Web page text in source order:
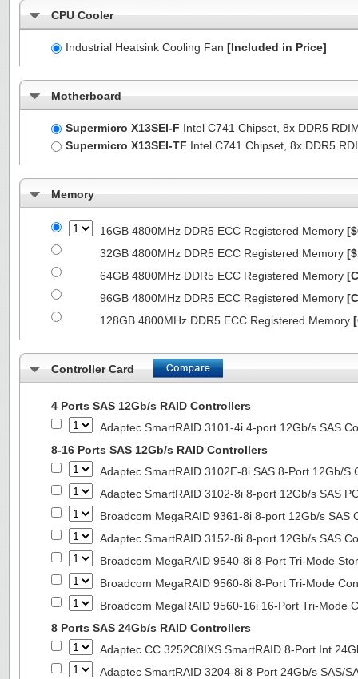
CPU Cooler
Industrial Heatsink Cooling Fan [Included in Price]
Motherboard
Supermicro X13SEI-F Intel C741 Chipset, 8x DDR5
Supermicro X13SEI-TF Intel C741 Chipset, 8x DDR5
Memory
16GB 4800MHz DDR5 ECC Registered Memory
32GB 4800MHz DDR5 ECC Registered Memory
64GB 4800MHz DDR5 ECC Registered Memory
96GB 4800MHz DDR5 ECC Registered Memory
128GB 4800MHz DDR5 ECC Registered Memory
Controller Card
4 Ports SAS 12Gb/s RAID Controllers
Adaptec SmartRAID 3101-4i 4-port 12Gb/s SAS
8-16 Ports SAS 12Gb/s RAID Controllers
Adaptec SmartRAID 3102E-8i SAS 8-Port 12Gb/
Adaptec SmartRAID 3102-8i 8-port 12Gb/s SAS
Broadcom MegaRAID 9361-8i 8-port 12Gb/s
Adaptec SmartRAID 3152-8i 8-port 12Gb/s SAS
Broadcom MegaRAID 9540-8i 8-Port Tri-Mode
Broadcom MegaRAID 9560-8i 8-Port Tri-Mode
Broadcom MegaRAID 9560-16i 16-Port Tri-Mode
8 Ports SAS 24Gb/s RAID Controllers
Adaptec CC 3252C8IXS SmartRAID 8-Port Int
Adaptec SmartRAID 3204-8i 8-Port 24Gb/s SAS/